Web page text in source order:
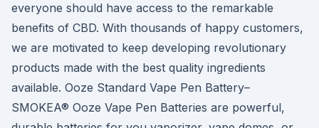
everyone should have access to the remarkable
benefits of CBD. With thousands of happy customers,
we are motivated to keep developing revolutionary
products made with the best quality ingredients
available. Ooze Standard Vape Pen Battery–
SMOKEA® Ooze Vape Pen Batteries are powerful,